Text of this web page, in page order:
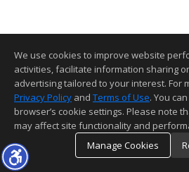
We use cookies to improve website
activities, facilitate information sharing
advertising tailored to your interest. For
Privacy Policy and Terms of Use. You
browser’s cookie settings. Please note
may affect site functionality and
Manage Cookies